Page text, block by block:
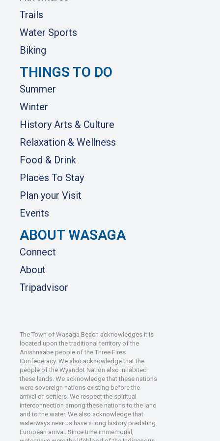
Trails
Water Sports
Biking
THINGS TO DO
Summer
Winter
History Arts & Culture
Relaxation & Wellness
Food & Drink
Places To Stay
Plan your Visit
Events
ABOUT WASAGA
Connect
About
Tripadvisor
The Town of Wasaga Beach acknowledges it is
located upon the traditional territory of the
Anishnaabe people of the Three Fires
Confederacy. We also acknowledge that the
people of the Wyandot Nation also inhabited
these lands. We acknowledge that these nations
were sovereign nations existing before the
arrival of settlers. We respect the spiritual
interconnection among these nations to the land
and to the water. We also acknowledge that
waterways near us have a long history predating
European arrival. Since time immemorial,